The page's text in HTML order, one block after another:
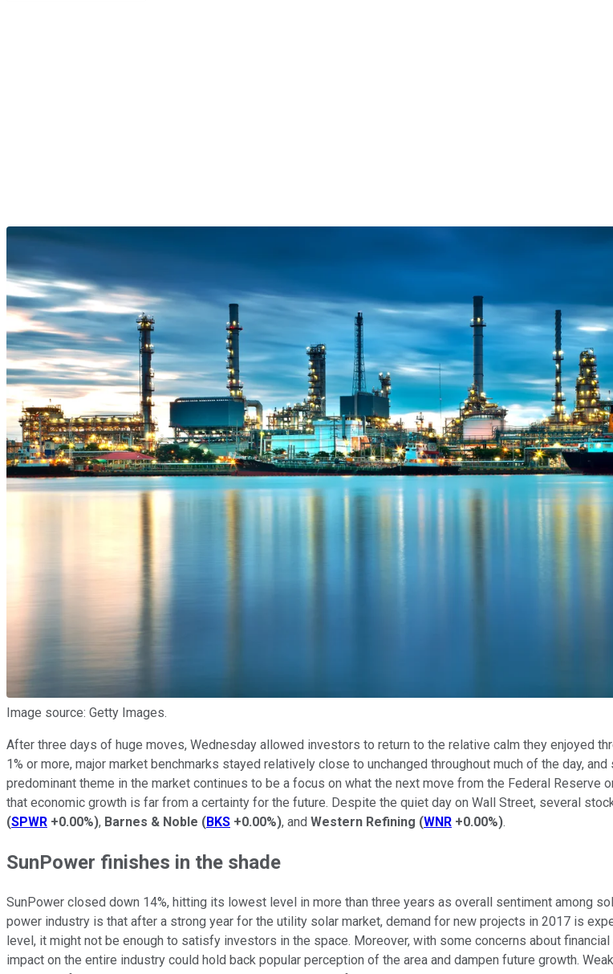
Image source: Getty Images.
After three days of huge moves, Wednesday allowed investors to return to the relative calm they enjoyed
1% or more, major market benchmarks stayed relatively close to unchanged throughout much of the day,
predominant theme in the market continues to be a focus on what the next move from the Federal
that economic growth is far from a certainty for the future. Despite the quiet day on Wall Street, several
(SPWR +0.00%), Barnes & Noble (BKS +0.00%), and Western Refining (WNR +0.00%).
SunPower finishes in the shade
SunPower closed down 14%, hitting its lowest level in more than three years as overall sentiment among
power industry is that after a strong year for the utility solar market, demand for new projects in 2017 is
level, it might not be enough to satisfy investors in the space. Moreover, with some concerns about
impact on the entire industry could hold back popular perception of the area and dampen future growth.